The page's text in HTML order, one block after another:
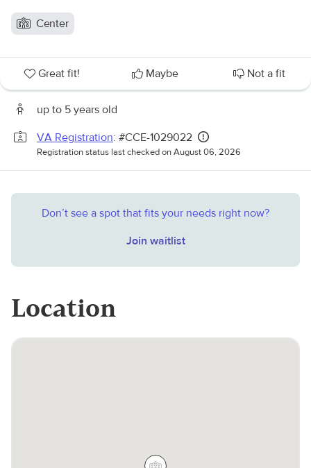
Center
Great fit! Maybe Not a fit
up to 5 years old
VA Registration: #CCE-1029022
Registration status last checked on August 06, 2026
Don’t see a spot that fits your needs right now?
Join waitlist
Location